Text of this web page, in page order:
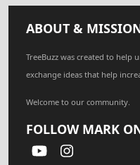
ABOUT &
TreeBuzz was created to
exchange ideas that help
Welcome to our community.
FOLLOW MARK
youtube